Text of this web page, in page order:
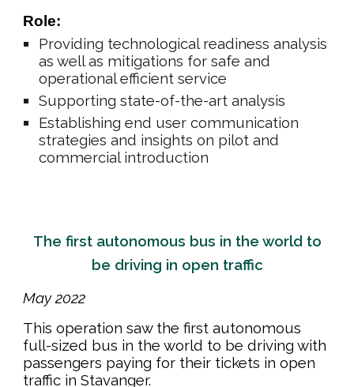
Role:
Providing technological readiness analysis
as well as mitigations for safe and
operational efficient service
Supporting state-of-the-art analysis
Establishing end user communication
strategies and insights on pilot and
commercial introduction
The first autonomous bus in the world to
be driving in open traffic
May 2022
This operation sawthe first autonomous
full-sized bus in the world to be driving with
passengers paying for their tickets in open
traffic in Stavanger.